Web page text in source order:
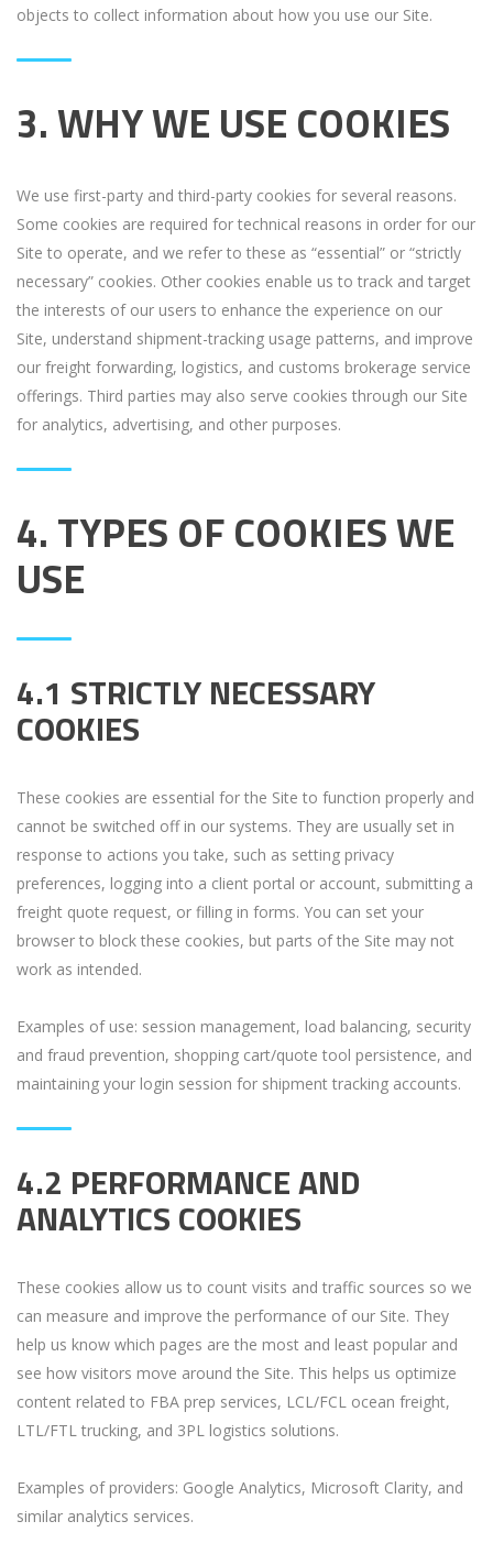
objects to collect information about how you use our Site.
3. WHY WE USE COOKIES
We use first-party and third-party cookies for several reasons.
Some cookies are required for technical reasons in order for our
Site to operate, and we refer to these as “essential” or “strictly
necessary” cookies. Other cookies enable us to track and target
the interests of our users to enhance the experience on our
Site, understand shipment-tracking usage patterns, and improve
our freight forwarding, logistics, and customs brokerage service
offerings. Third parties may also serve cookies through our Site
for analytics, advertising, and other purposes.
4. TYPES OF COOKIES WE
USE
4.1 STRICTLY NECESSARY
COOKIES
These cookies are essential for the Site to function properly and
cannot be switched off in our systems. They are usually set in
response to actions you take, such as setting privacy
preferences, logging into a client portal or account, submitting a
freight quote request, or filling in forms. You can set your
browser to block these cookies, but parts of the Site may not
work as intended.
Examples of use: session management, load balancing, security
and fraud prevention, shopping cart/quote tool persistence, and
maintaining your login session for shipment tracking accounts.
4.2 PERFORMANCE AND
ANALYTICS COOKIES
These cookies allow us to count visits and traffic sources so we
can measure and improve the performance of our Site. They
help us know which pages are the most and least popular and
see how visitors move around the Site. This helps us optimize
content related to FBA prep services, LCL/FCL ocean freight,
LTL/FTL trucking, and 3PL logistics solutions.
Examples of providers: Google Analytics, Microsoft Clarity, and
similar analytics services.